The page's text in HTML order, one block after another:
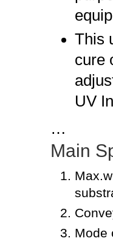
This
cure
UV
…
Main
Mode